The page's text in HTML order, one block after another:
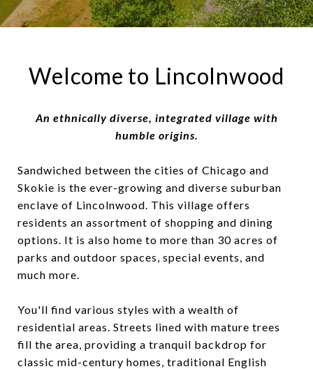
Welcome to Lincolnwood
An ethnically diverse, integrated village with
humble origins.
Sandwiched between the cities of Chicago and
Skokie is the ever-growing and diverse suburban
enclave of Lincolnwood. This village offers
residents an assortment of shopping and dining
options. It is also home to more than 30 acres of
parks and outdoor spaces, special events, and
much more.
You'll find various styles with a wealth of
residential areas. Streets lined with mature trees
fill the area, providing a tranquil backdrop for
classic mid-century homes, traditional English